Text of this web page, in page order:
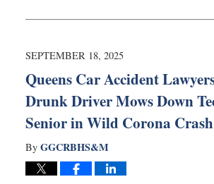
20,
3:49
SEPTEMBER 18, 2025
Queens Car Accident
Drunk Driver Mows Down
Senior in Wild Corona Crash
By GGCRBHS&M